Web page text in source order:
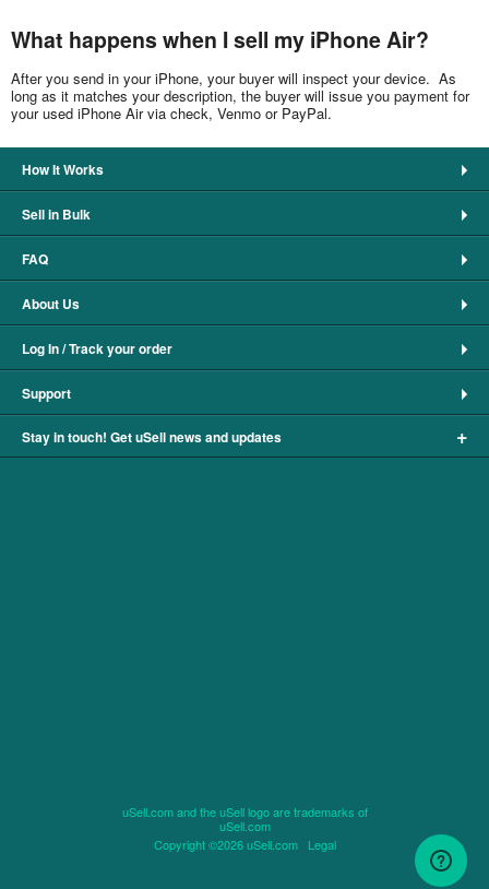
What happens when I sell my iPhone Air?
After you send in your iPhone, your buyer will inspect your device. As
long as it matches your description, the buyer will issue you payment for
your used iPhone Air via check, Venmo or PayPal.
How It Works
Sell in Bulk
FAQ
About Us
Log In / Track your order
Support
Stay in touch! Get uSell news and updates +
uSell.com and the uSell logo are trademarks of
uSell.com
Copyright ©2026 uSell.com Legal